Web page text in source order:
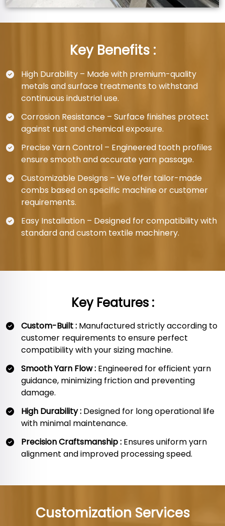
Key Benefits :
High Durability – Made with premium-quality
metals and surface treatments to withstand
continuous industrial use.
Corrosion Resistance – Surface finishes protect
against rust and chemical exposure.
Precise Yarn Control – Engineered tooth profiles
ensure smooth and accurate yarn passage.
Customizable Designs – We offer tailor-made
combs based on specific machine or customer
requirements.
Easy Installation – Designed for compatibility with
standard and custom textile machinery.
Key Features :
Custom-Built : Manufactured strictly according to
customer requirements to ensure perfect
compatibility with your sizing machine.
Smooth Yarn Flow : Engineered for efficient yarn
guidance, minimizing friction and preventing
damage.
High Durability : Designed for long operational life
with minimal maintenance.
Precision Craftsmanship : Ensures uniform yarn
alignment and improved processing speed.
Customization Services